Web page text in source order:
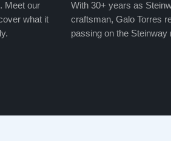
Meet our
what it
With 30+ years as
craftsman, Galo Torres
passing on the Steinway